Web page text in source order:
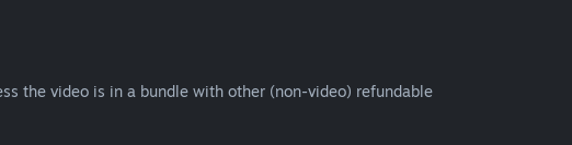
the video is in a bundle with other (non-video) refundable